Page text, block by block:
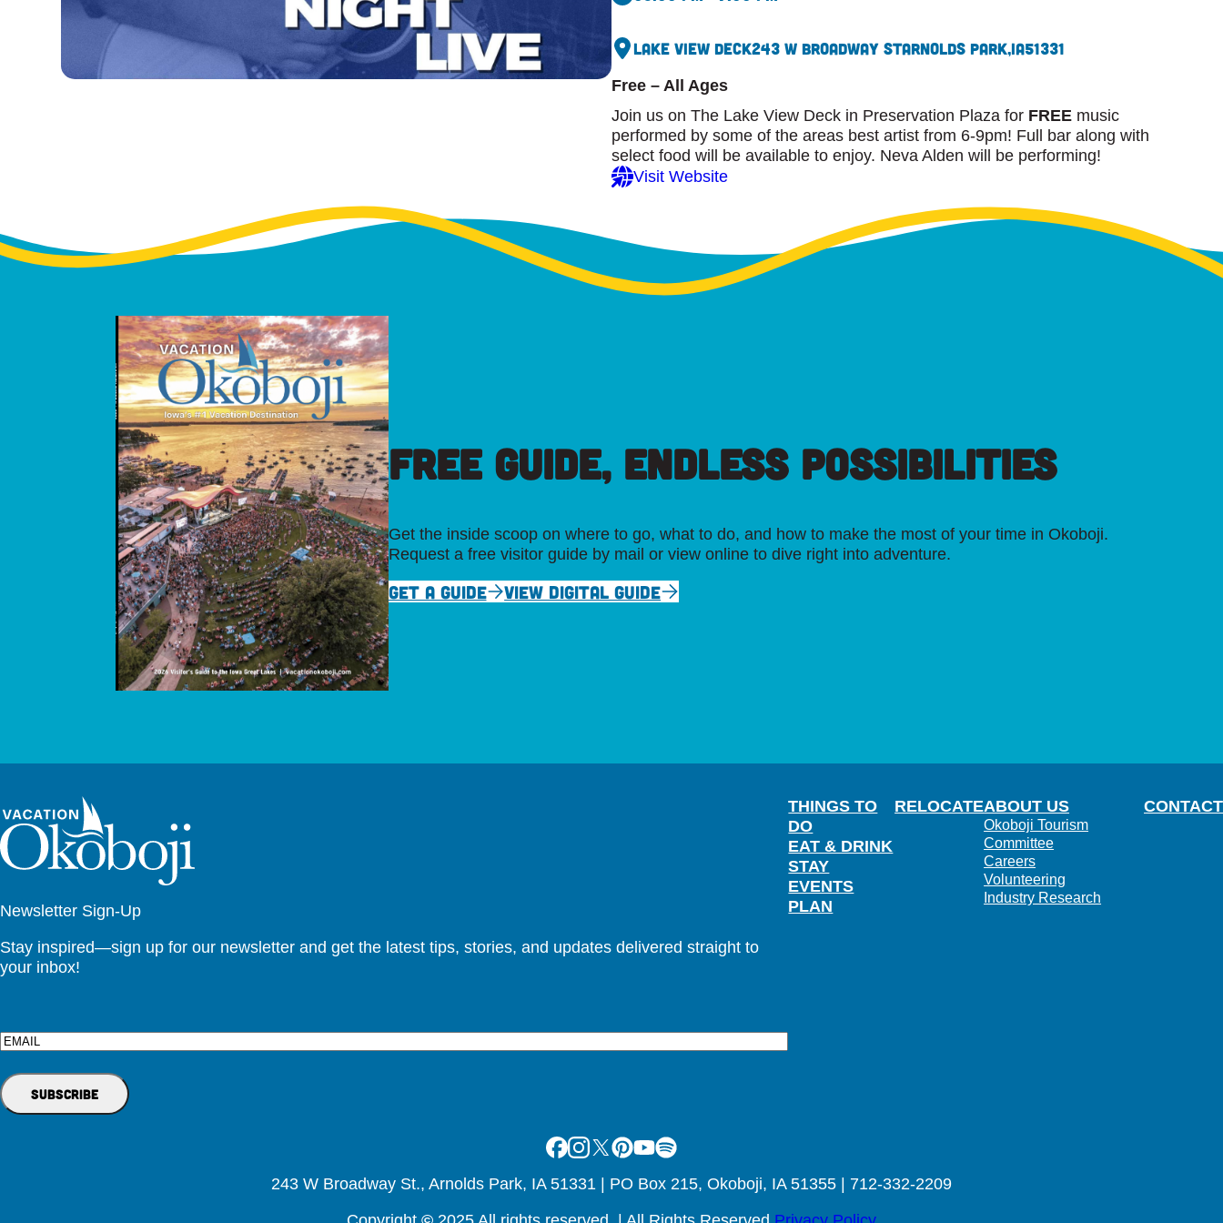
Lake View Deck243 W Broadway StArnolds Park,IA51331
Free – All Ages
Join us on The Lake View Deck in Preservation Plaza for FREE music
performed by some of the areas best artist from 6-9pm! Full bar along with
select food will be available to enjoy. Neva Alden will be performing!
Visit Website
FREE GUIDE, ENDLESS POSSIBILITIES
Get the inside scoop on where to go, what to do, and how to make the most of your time in Okoboji.
Request a free visitor guide by mail or view online to dive right into adventure.
GET A GUIDE VIEW DIGITAL GUIDE
Newsletter Sign-Up
Stay inspired—sign up for our newsletter and get the latest tips, stories, and updates delivered straight to
your inbox!
Email
THINGS TO
DO
EAT & DRINK
STAY
EVENTS
PLAN
RELOCATEABOUT US
Okoboji Tourism
Committee
Careers
Volunteering
Industry Research
CONTACT
Facebook
Instagram
X Pinterest
Youtube
Spotify
243 W Broadway St., Arnolds Park, IA 51331 | PO Box 215, Okoboji, IA 51355 | 712-332-2209